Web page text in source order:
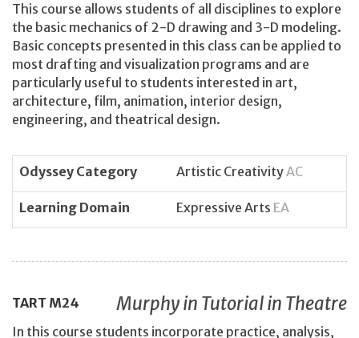
This course allows students of all disciplines to explore
the basic mechanics of 2-D drawing and 3-D modeling.
Basic concepts presented in this class can be applied to
most drafting and visualization programs and are
particularly useful to students interested in art,
architecture, film, animation, interior design,
engineering, and theatrical design.
Odyssey Category Artistic CreativityAC
Learning Domain Expressive Arts EA
TART M24 Murphy in Tutorial in Theatre
In this course students incorporate practice, analysis,